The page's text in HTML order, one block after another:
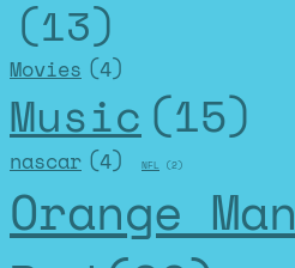
(13)
Movies (4)
Music (15)
nascar (4) NFL (2)
Orange Man